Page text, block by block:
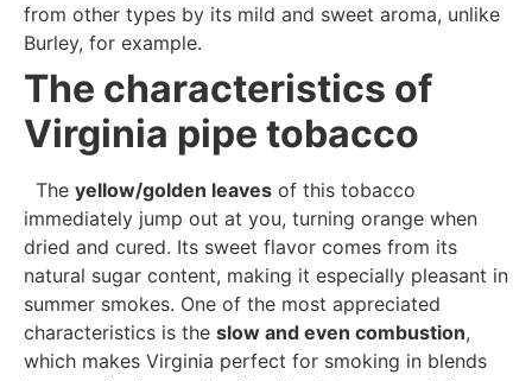
from other types by its mild and sweet aroma, unlike
Burley, for example.
The characteristics of
Virginia pipe tobacco
The yellow/golden leaves of this tobacco
immediately jump out at you, turning orange when
dried and cured. Its sweet flavor comes from its
natural sugar content, making it especially pleasant in
summer smokes. One of the most appreciated
characteristics is the slow and even combustion,
which makes Virginia perfect for smoking in blends